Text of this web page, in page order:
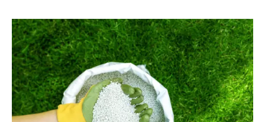
Revive
Your
Yard:
Learn
About
the
Best
Lawn
Fertilizer
for
Spring